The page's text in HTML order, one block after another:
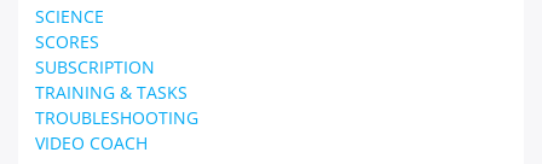
SCIENCE
SCORES
SUBSCRIPTION
TRAINING & TASKS
TROUBLESHOOTING
VIDEO COACH